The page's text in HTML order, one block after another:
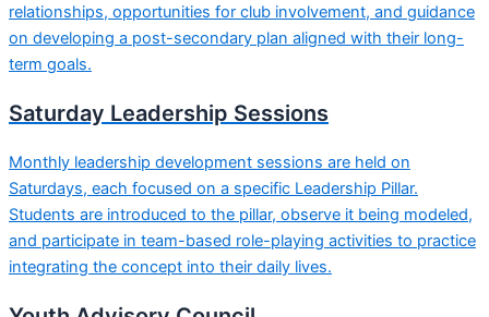
relationships, opportunities for club involvement, and guidance
on developing a post-secondary plan aligned with their long-
term goals.
Saturday Leadership Sessions
Monthly leadership development sessions are held on
Saturdays, each focused on a specific Leadership Pillar.
Students are introduced to the pillar, observe it being modeled,
and participate in team-based role-playing activities to practice
integrating the concept into their daily lives.